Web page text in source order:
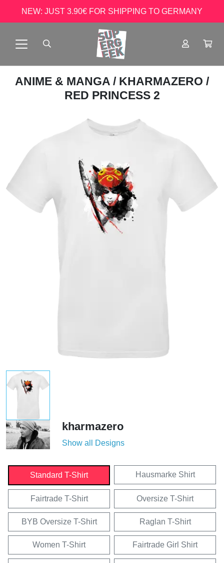
NEW: JUST 3.90€ FOR SHIPPING TO GERMANY
ANIME & MANGA / KHARMAZERO /
RED PRINCESS 2
kharmazero
Show all Designs
Standard T-Shirt Hausmarke Shirt
Fairtrade T-Shirt Oversize T-Shirt
BYB Oversize T-Shirt Raglan T-Shirt
Women T-Shirt Fairtrade Girl Shirt